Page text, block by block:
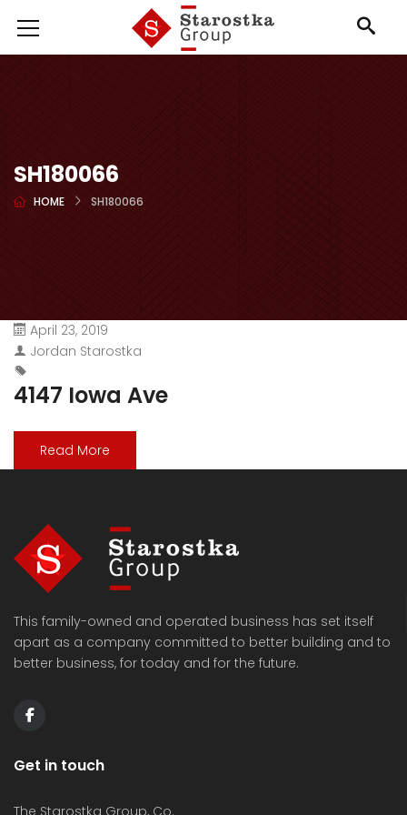
SH180066
HOME SH180066
April 23, 2019
Jordan Starostka
4147 Iowa Ave
Read More
This family-owned and operated business has set itself
apart as a company committed to better building and to
better business, for today and for the future.
Get in touch
The Starostka Group, Co.